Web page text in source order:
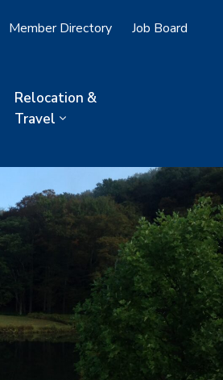
Member Directory Job Board
Relocation &
Travel